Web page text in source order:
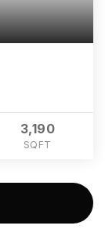
3,190
SQFT